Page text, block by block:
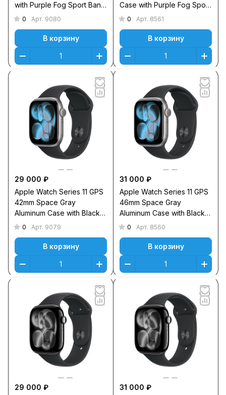
with Purple Fog Sport Band
M/L
0 Арт. 9080
В корзину
Case with Purple Fog Sport
Band S/M
0 Арт. 8561
В корзину
29 000 ₽
Apple Watch Series 11 GPS
42mm Space Gray
Aluminum Case with Black
Sport Band M/L
0 Арт. 9079
В корзину
31 000 ₽
Apple Watch Series 11 GPS
46mm Space Gray
Aluminum Case with Black
Sport Band S/M
0 Арт. 8560
В корзину
29 000 ₽
31 000 ₽